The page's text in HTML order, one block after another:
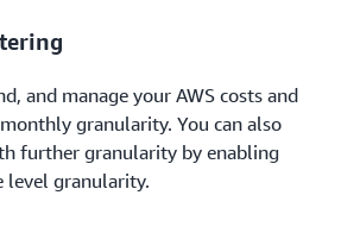
and manage your AWS costs and
granularity. You can also
further granularity by enabling
level granularity.